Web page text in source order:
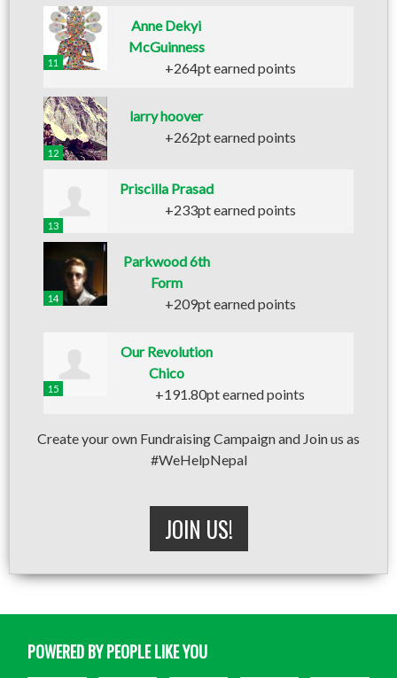
11
Anne Dekyi
McGuinness
+264pt earned points
12
larry hoover
+262pt earned points
13
Priscilla Prasad
+233pt earned points
14
Parkwood 6th
Form
+209pt earned points
15
Our Revolution
Chico
+191.80pt earned points
Create your own Fundraising Campaign and Join us as
#WeHelpNepal
JOIN US!
POWERED BY PEOPLE LIKE YOU